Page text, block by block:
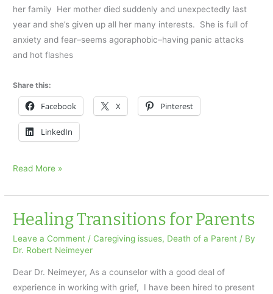
her family Her mother died suddenly and unexpectedly last
year and she’s given up all her many interests. She is full of
anxiety and fear–seems agoraphobic–having panic attacks
and hot flashes
Share this:
Facebook X Pinterest
LinkedIn
Her
died
suddenly
Read More »
Healing Transitions for Parents
Leave a Comment / Caregiving issues, Death of a Parent / By
Dr. Robert Neimeyer
Dear Dr. Neimeyer, As a counselor with a good deal of
experience in working with grief, I have been hired to present